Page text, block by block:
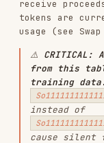
base
(
Prerequisites
GMGN_API_KEY must
~/.config/gmgn/.env
additionally
subcommands.